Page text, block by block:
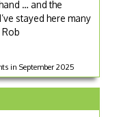
… and the
stayed here many
in September 2025